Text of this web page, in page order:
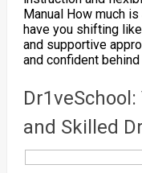
Manual How much
have you shifting
and supportive
and confident
and Skilled